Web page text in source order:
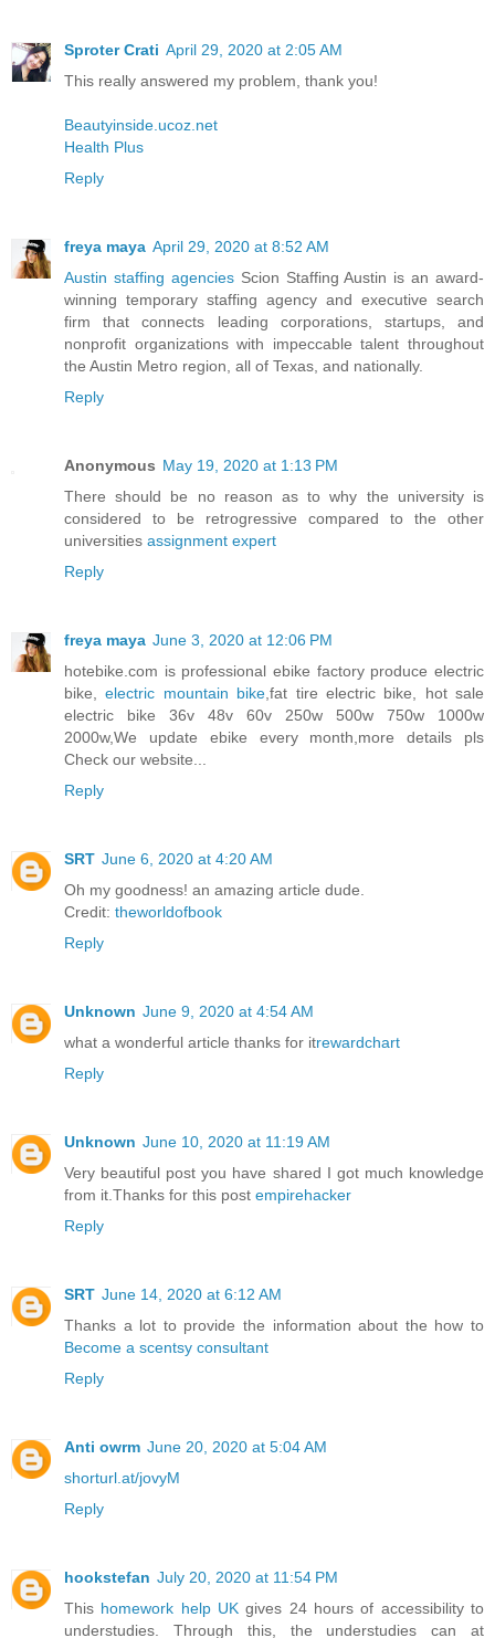
Sproter Crati April 29, 2020 at 2:05 AM
This really answered my problem, thank you!
Beautyinside.ucoz.net
Health Plus
Reply
freya maya April 29, 2020 at 8:52 AM
Austin staffing agenciesScion Staffing Austin is an award-
winning temporary staffing agency and executive search
firm that connects leading corporations, startups, and
nonprofit organizations with impeccable talent throughout
the Austin Metro region, all of Texas, and nationally.
Reply
Anonymous May 19, 2020 at 1:13 PM
There should be no reason as to why the university is
considered to be retrogressive compared to the other
universities assignment expert
Reply
freya maya June 3, 2020 at 12:06 PM
hotebike.com is professional ebike factory produce electric
bike,electric mountain bike,fat tire electric bike, hot sale
electric bike 36v 48v 60v 250w 500w 750w 1000w
2000w,We update ebike every month,more details pls
Check our website...
Reply
SRT June 6, 2020 at 4:20 AM
Oh my goodness! an amazing article dude.
Credit: theworldofbook
Reply
Unknown June 9, 2020 at 4:54 AM
what a wonderful article thanks for itrewardchart
Reply
Unknown June 10, 2020 at 11:19 AM
Very beautiful post you have shared I got much knowledge
from it.Thanks for this post empirehacker
Reply
SRT June 14, 2020 at 6:12 AM
Thanks a lot to provide the information about the how to
Become a scentsy consultant
Reply
Anti owrm June 20, 2020 at 5:04 AM
shorturl.at/jovyM
Reply
hookstefan July 20, 2020 at 11:54 PM
This homework help UKgives 24 hours of accessibility to
understudies. Through this, the understudies can at